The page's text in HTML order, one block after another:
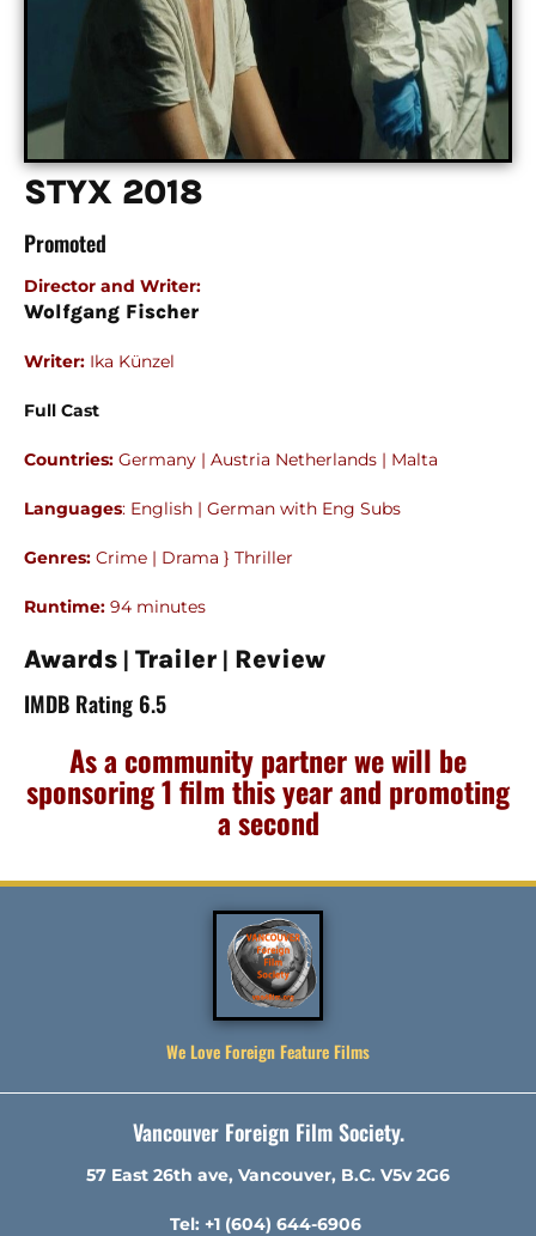
STYX 2018
Promoted
Director and Writer:
Wolfgang Fischer
Writer: Ika Künzel
Full Cast
Countries: Germany | Austria Netherlands | Malta
Languages: English | German with Eng Subs
Genres: Crime | Drama } Thriller
Runtime: 94 minutes
Awards | Trailer | Review
IMDB Rating 6.5
As a community partner we will be
sponsoring 1 film this year and promoting
a second
We Love Foreign Feature Films
Vancouver Foreign Film Society.
57 East 26th ave, Vancouver, B.C. V5v 2G6
Tel: +1 (604) 644-6906